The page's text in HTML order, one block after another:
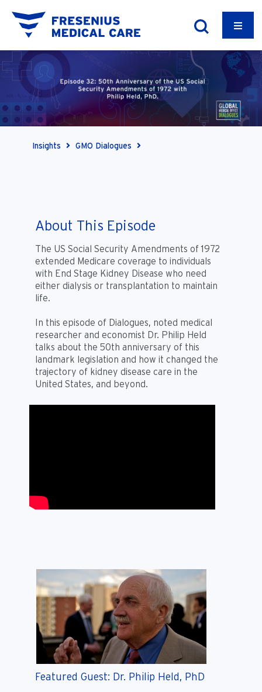
Insights GMO Dialogues
About This Episode
The US Social Security Amendments of 1972
extended Medicare coverage to individuals
with End Stage Kidney Disease who need
either dialysis or transplantation to maintain
life.
In this episode of Dialogues, noted medical
researcher and economist Dr. Philip Held
talks about the 50th anniversary of this
landmark legislation and how it changed the
trajectory of kidney disease care in the
United States, and beyond.
Featured Guest: Dr. Philip Held, PhD